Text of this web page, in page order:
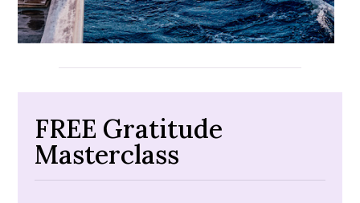
FREE Gratitude
Masterclass